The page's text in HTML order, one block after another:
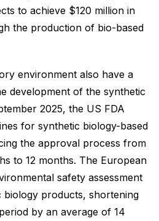
to achieve $120 million in
the production of bio-based
environment also have a
development of the synthetic
2025, the US FDA
for synthetic biology-based
the approval process from
to 12 months. The European
safety assessment
biology products, shortening
by an average of 14